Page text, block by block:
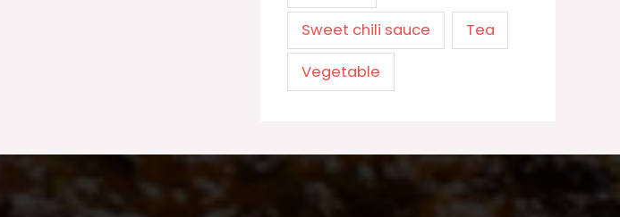
Sweet chili sauce Tea
Vegetable